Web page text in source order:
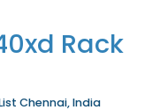
Rack
Chennai, India